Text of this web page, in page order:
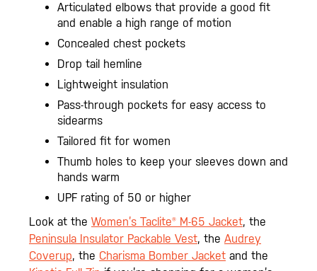
Articulated elbows that provide a good fit
and enable a high range of motion
Concealed chest pockets
Drop tail hemline
Lightweight insulation
Pass-through pockets for easy access to
sidearms
Tailored fit for women
Thumb holes to keep your sleeves down and
hands warm
UPF rating of 50 or higher
Look at the Women’s Taclite® M-65 Jacket, the
Peninsula Insulator Packable Vest, the Audrey
Coverup, the Charisma Bomber Jacket and the